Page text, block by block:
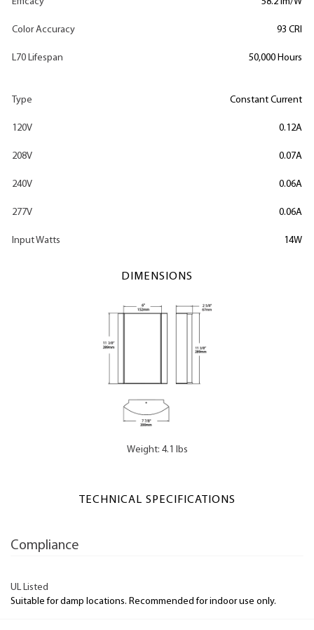
Color Accuracy 93 CRI
L70 Lifespan 50,000 Hours
Type Constant Current
120V 0.12A
208V 0.07A
240V 0.06A
277V 0.06A
Input Watts 14W
DIMENSIONS
Weight: 4.1 lbs
TECHNICAL SPECIFICATIONS
Compliance
UL Listed
Suitable for damp locations. Recommended for indoor use only.